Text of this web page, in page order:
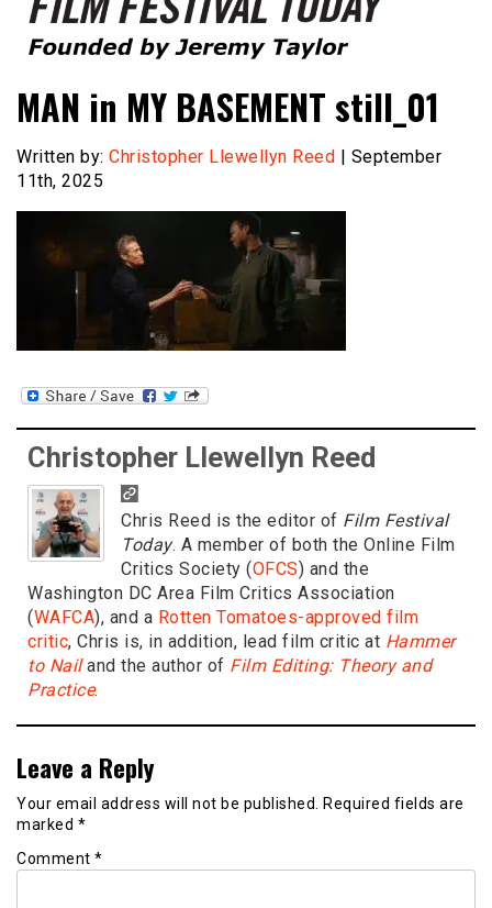
Film Festival Today
MAN in MY BASEMENT still_01
Written by: Christopher Llewellyn Reed | September
11th, 2025
Christopher Llewellyn Reed
Chris Reed is the editor of Film Festival
Today. A member of both the Online Film
Critics Society (OFCS) and the
Washington DC Area Film Critics Association
(WAFCA), and a Rotten Tomatoes-approved film
critic, Chris is, in addition, lead film critic at Hammer
to Nailand the author of Film Editing: Theory and
Practice.
Leave a Reply
Your email address will not be published. Required fields are
marked *
Comment *